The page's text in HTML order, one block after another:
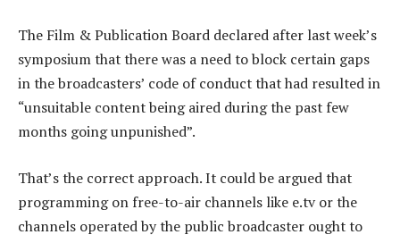
The Film & Publication Board declared after last week’s
symposium that there was a need to block certain gaps
in the broadcasters’ code of conduct that had resulted in
“unsuitable content being aired during the past few
months going unpunished”.
That’s the correct approach. It could be argued that
programming on free-to-air channels like e.tv or the
channels operated by the public broadcaster ought to